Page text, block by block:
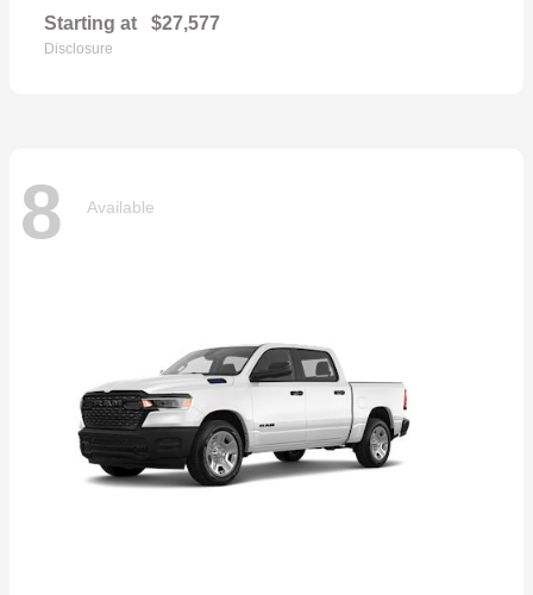
Starting at $27,577
Disclosure
8 Available